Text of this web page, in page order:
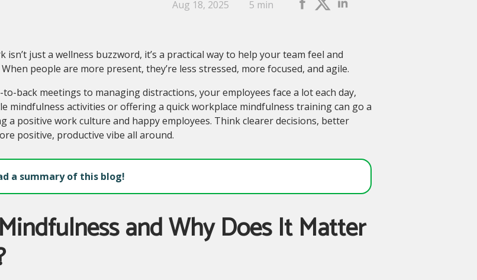
Aug 18, 2025 5 min
isn’t just a wellness buzzword, it’s a practical way to help your team feel and
people are more present, they’re less stressed, more focused, and agile.
back meetings to managing distractions, your employees face a lot each day,
mindfulness activities or offering a quick workplace mindfulness training can go a
a positive work culture and happy employees. Think clearer decisions, better
positive, productive vibe all around.
a summary of this blog!
and Why Does It Matter